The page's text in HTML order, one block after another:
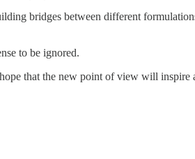
bridges between different
to be ignored.
that the new point of view will inspire